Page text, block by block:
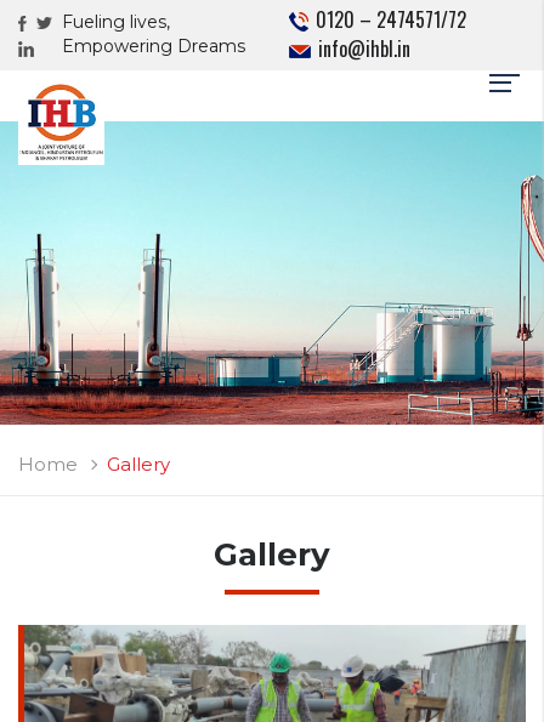
Fueling lives,
Empowering Dreams
0120 – 2474571/72
info@ihbl.in
Home Gallery
Gallery